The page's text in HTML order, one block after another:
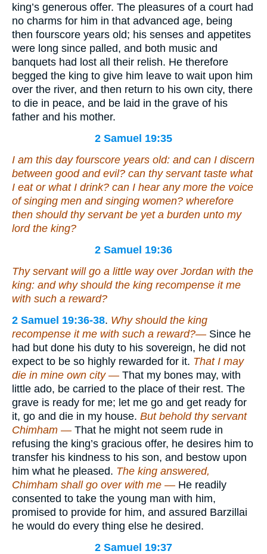
king’s generous offer. The pleasures of a court had
no charms for him in that advanced age, being
then fourscore years old; his senses and appetites
were long since palled, and both music and
banquets had lost all their relish. He therefore
begged the king to give him leave to wait upon him
over the river, and then return to his own city, there
to die in peace, and be laid in the grave of his
father and his mother.
2 Samuel 19:35
I am this day fourscore years old: andcan I discern
between good and evil? can thy servant taste what
I eat or what I drink? can I hear any more the voice
of singing men and singing women? wherefore
then should thy servant be yet a burden unto my
lord the king?
2 Samuel 19:36
Thy servant will go a little way over Jordan with the
king: and why should the king recompense it me
with such a reward?
2 Samuel 19:36-38. Why should the king
recompense it me with such a reward?— Since he
had but done his duty to his sovereign, he did not
expect to be so highly rewarded for it. That I may
die in mine own city — That my bones may, with
little ado, be carried to the place of their rest. The
grave is ready for me; let me go and get ready for
it, go and die in my house. But behold thy servant
Chimham — That he might not seem rude in
refusing the king’s gracious offer, he desires him to
transfer his kindness to his son, and bestow upon
him what he pleased. The king answered,
Chimham shall go over with me — He readily
consented to take the young man with him,
promised to provide for him, and assured Barzillai
he would do every thing else he desired.
2 Samuel 19:37